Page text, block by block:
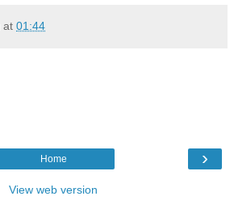
at 01:44
›
Home
View web version